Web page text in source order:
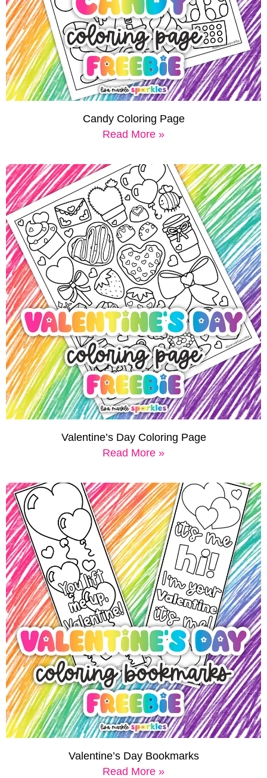
Candy Coloring Page
Read More »
Valentine’s Day Coloring Page
Read More »
Valentine’s Day Bookmarks
Read More »